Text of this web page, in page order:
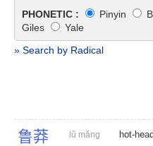
PHONETIC :
Pinyin
Giles
Yale
» Search by Radical
鲁莽 lǔ mǎng hot-